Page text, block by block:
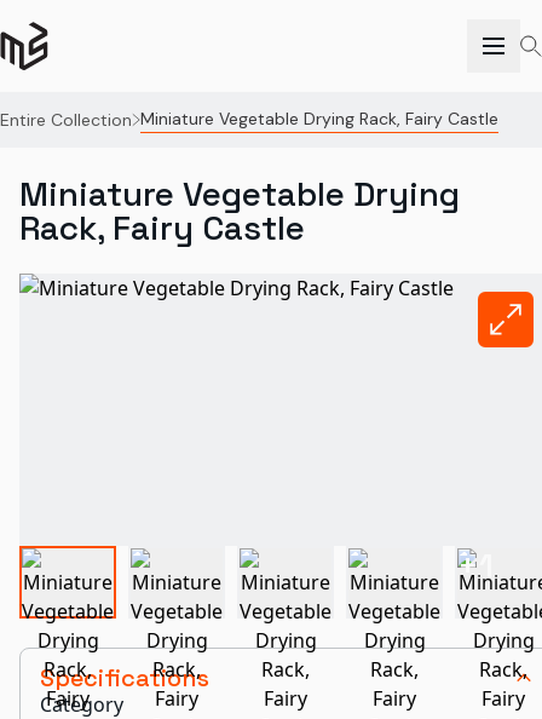
Entire Collection Miniature Vegetable Drying Rack, Fairy Castle
Specifications
Category
Miniature Vegetable Drying
Rack, Fairy Castle
+1